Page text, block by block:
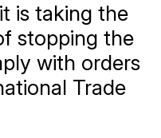
is taking the
stopping the
with orders
Trade